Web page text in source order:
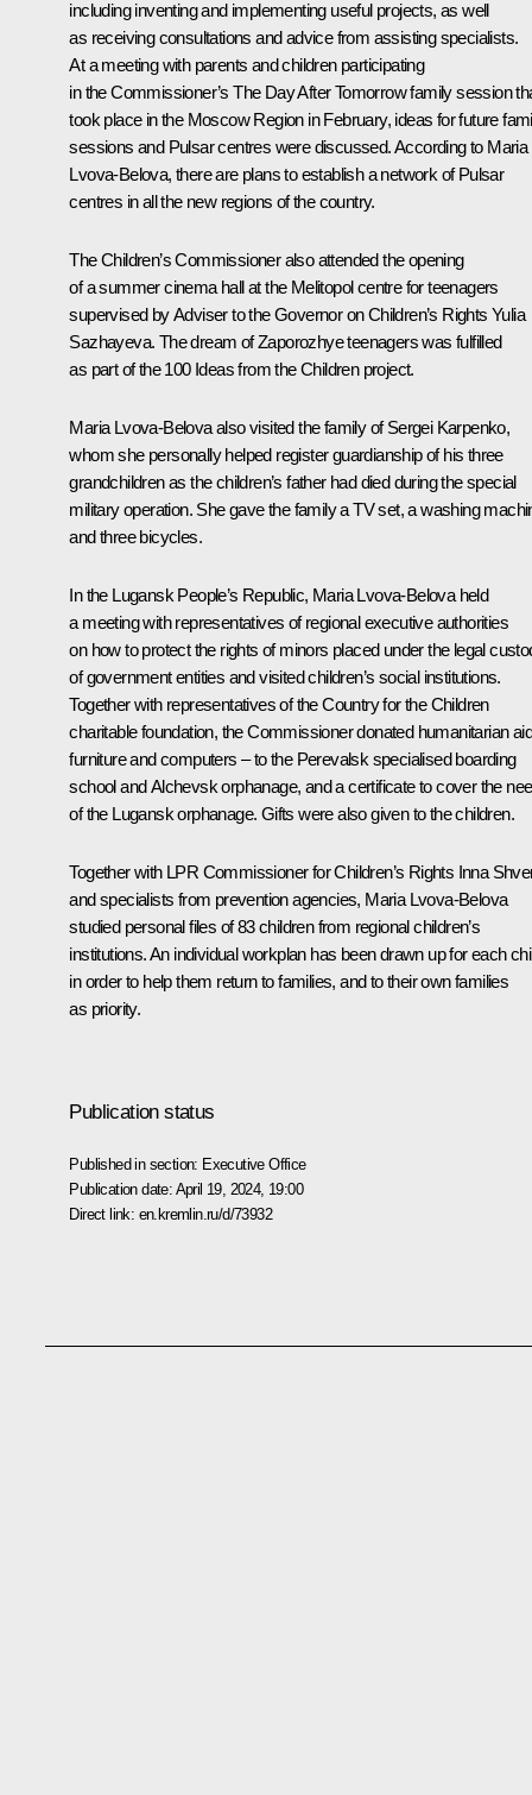
including inventing and implementing useful projects, as well
as receiving consultations and advice from assisting specialists.
At a meeting with parents and children participating
in the Commissioner’s The Day After Tomorrow family session
took place in the Moscow Region in February, ideas for future
sessions and Pulsar centres were discussed. According to Maria
Lvova-Belova, there are plans to establish a network of Pulsar
centres in all the new regions of the country.
The Children’s Commissioner also attended the opening
of a summer cinema hall at the Melitopol centre for teenagers
supervised by Adviser to the Governor on Children’s Rights Yulia
Sazhayeva. The dream of Zaporozhye teenagers was fulfilled
as part of the 100 Ideas from the Children project.
Maria Lvova-Belova also visited the family of Sergei Karpenko,
whom she personally helped register guardianship of his three
grandchildren as the children’s father had died during the special
military operation. She gave the family a TV set, a washing
and three bicycles.
In the Lugansk People’s Republic, Maria Lvova-Belova held
a meeting with representatives of regional executive authorities
on how to protect the rights of minors placed under the legal
of government entities and visited children’s social institutions.
Together with representatives of the Country for the Children
charitable foundation, the Commissioner donated humanitarian
furniture and computers – to the Perevalsk specialised boarding
school and Alchevsk orphanage, and a certificate to cover the
of the Lugansk orphanage. Gifts were also given to the children.
Together with LPR Commissioner for Children’s Rights Inna
and specialists from prevention agencies, Maria Lvova-Belova
studied personal files of 83 children from regional children’s
institutions. An individual workplan has been drawn up for each
in order to help them return to families, and to their own families
as priority.
Publication status
Published in section: Executive Office
Publication date: April 19, 2024, 19:00
Direct link: en.kremlin.ru/d/73932